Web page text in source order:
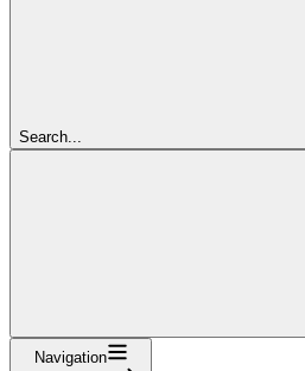
Search...
Navigation